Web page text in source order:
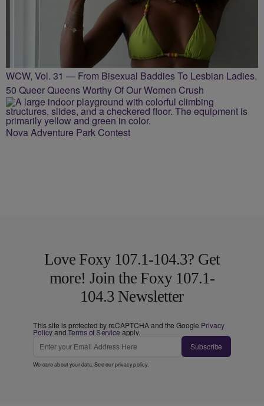
WCW, Vol. 31 — From Bisexual Baddies To Lesbian Ladies,
50 Queer Queens Worthy Of Our Women Crush
Nova Adventure Park Contest
Love Foxy 107.1-104.3? Get
more! Join the Foxy 107.1-
104.3 Newsletter
This site is protected by reCAPTCHA and the Google Privacy
PolicyandTerms of Service apply.
Subscribe
We care about your data. See ourprivacy policy.